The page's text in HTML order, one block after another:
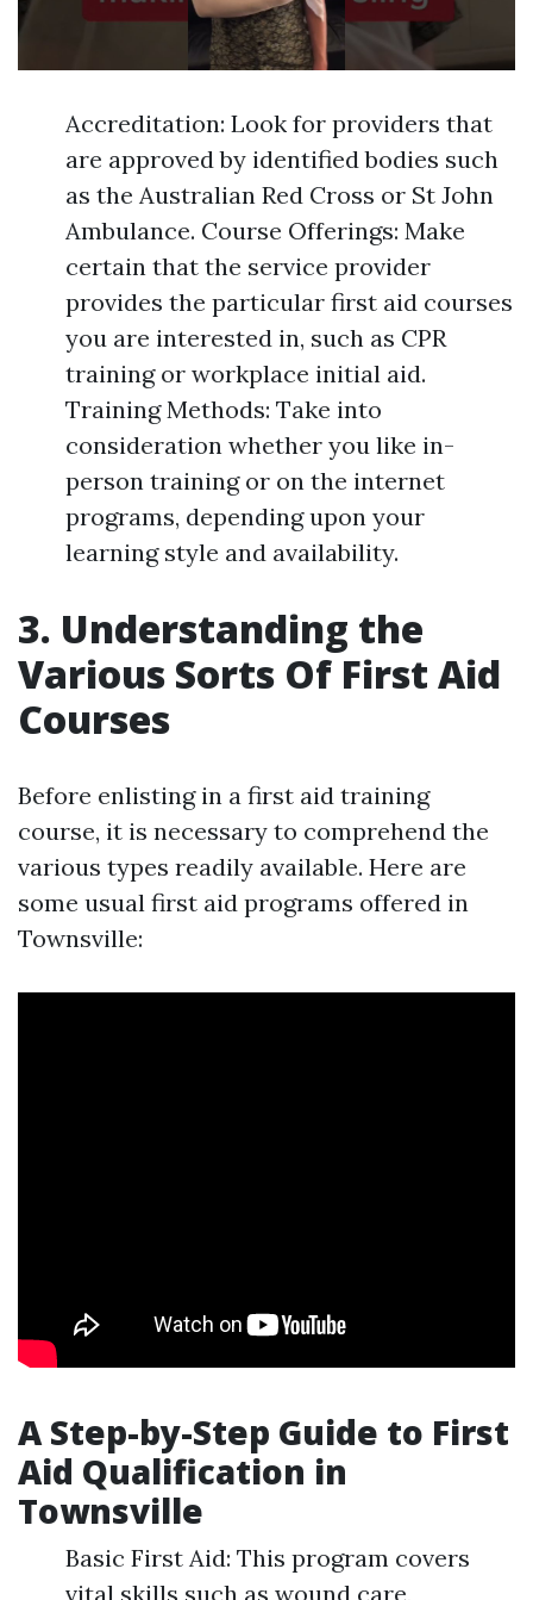
Accreditation: Look for providers that
are approved by identified bodies such
as the Australian Red Cross or St John
Ambulance. Course Offerings: Make
certain that the service provider
provides the particular first aid courses
you are interested in, such as CPR
training or workplace initial aid.
Training Methods: Take into
consideration whether you like in-
person training or on the internet
programs, depending upon your
learning style and availability.
3. Understanding the
Various Sorts Of First Aid
Courses
Before enlisting in a first aid training
course, it is necessary to comprehend the
various types readily available. Here are
some usual first aid programs offered in
Townsville:
A Step-by-Step Guide to First
Aid Qualification in
Townsville
Basic First Aid: This program covers
vital skills such as wound care,